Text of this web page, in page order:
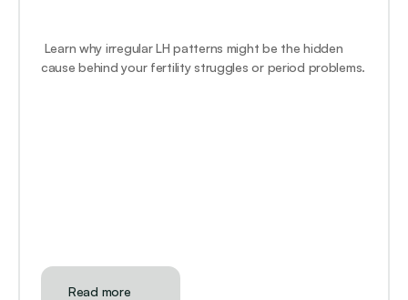
cause behind your fertility struggles or period problems.
Read more